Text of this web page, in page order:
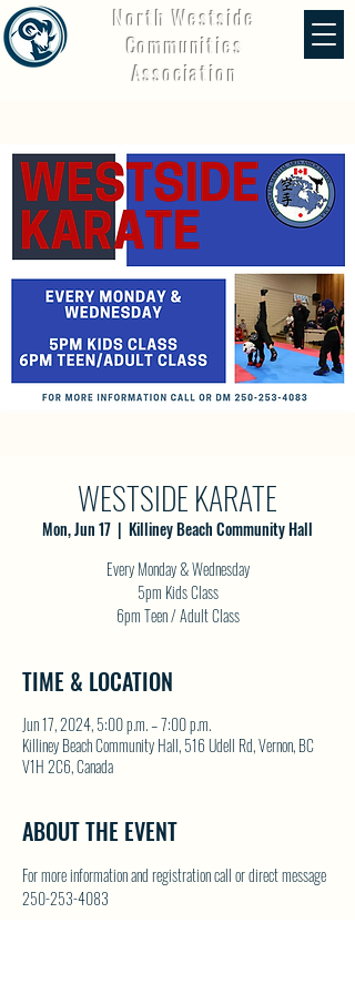
North Westside
Communities
Association
WESTSIDE KARATE
Mon, Jun 17
  |
Killiney Beach Community Hall
Every Monday & Wednesday
5pm Kids Class
6pm Teen / Adult Class
TIME & LOCATION
Jun 17, 2024, 5:00 p.m. – 7:00 p.m.
Killiney Beach Community Hall, 516 Udell Rd, Vernon, BC
V1H 2C6, Canada
ABOUT THE EVENT
For more information and registration call or direct message
250-253-4083